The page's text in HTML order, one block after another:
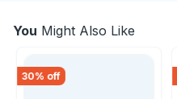
You Might Also Like
30% off